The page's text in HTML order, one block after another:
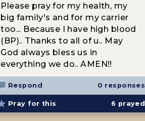
Please pray for my health, my
big family's and for my carrier
too... Because I have high blood
(BP).. Thanks to all of u.. May
God always bless us in
everything we do.. AMEN!!
Respond 0 responses
Pray for this 6 prayed